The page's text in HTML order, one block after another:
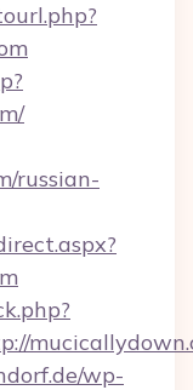
russian-
wp-